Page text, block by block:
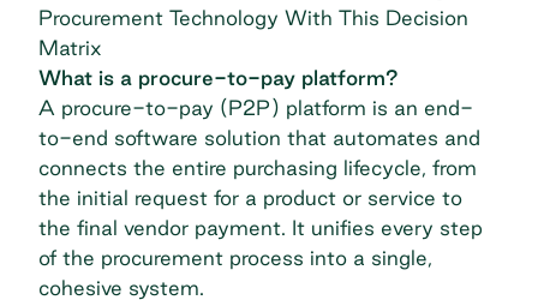
Procurement Technology With This Decision
Matrix
What is a procure-to-pay platform?
A procure-to-pay (P2P) platform is an end-
to-end software solution that automates and
connects the entire purchasing lifecycle, from
the initial request for a product or service to
the final vendor payment. It unifies every step
of the procurement process into a single,
cohesive system.